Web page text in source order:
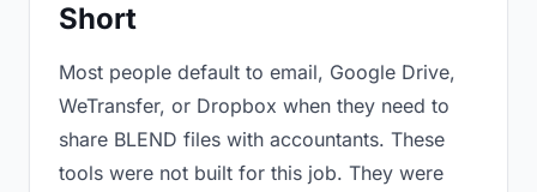
Short
Most people default to email, Google Drive,
WeTransfer, or Dropbox when they need to
share BLEND files with accountants. These
tools were not built for this job. They were